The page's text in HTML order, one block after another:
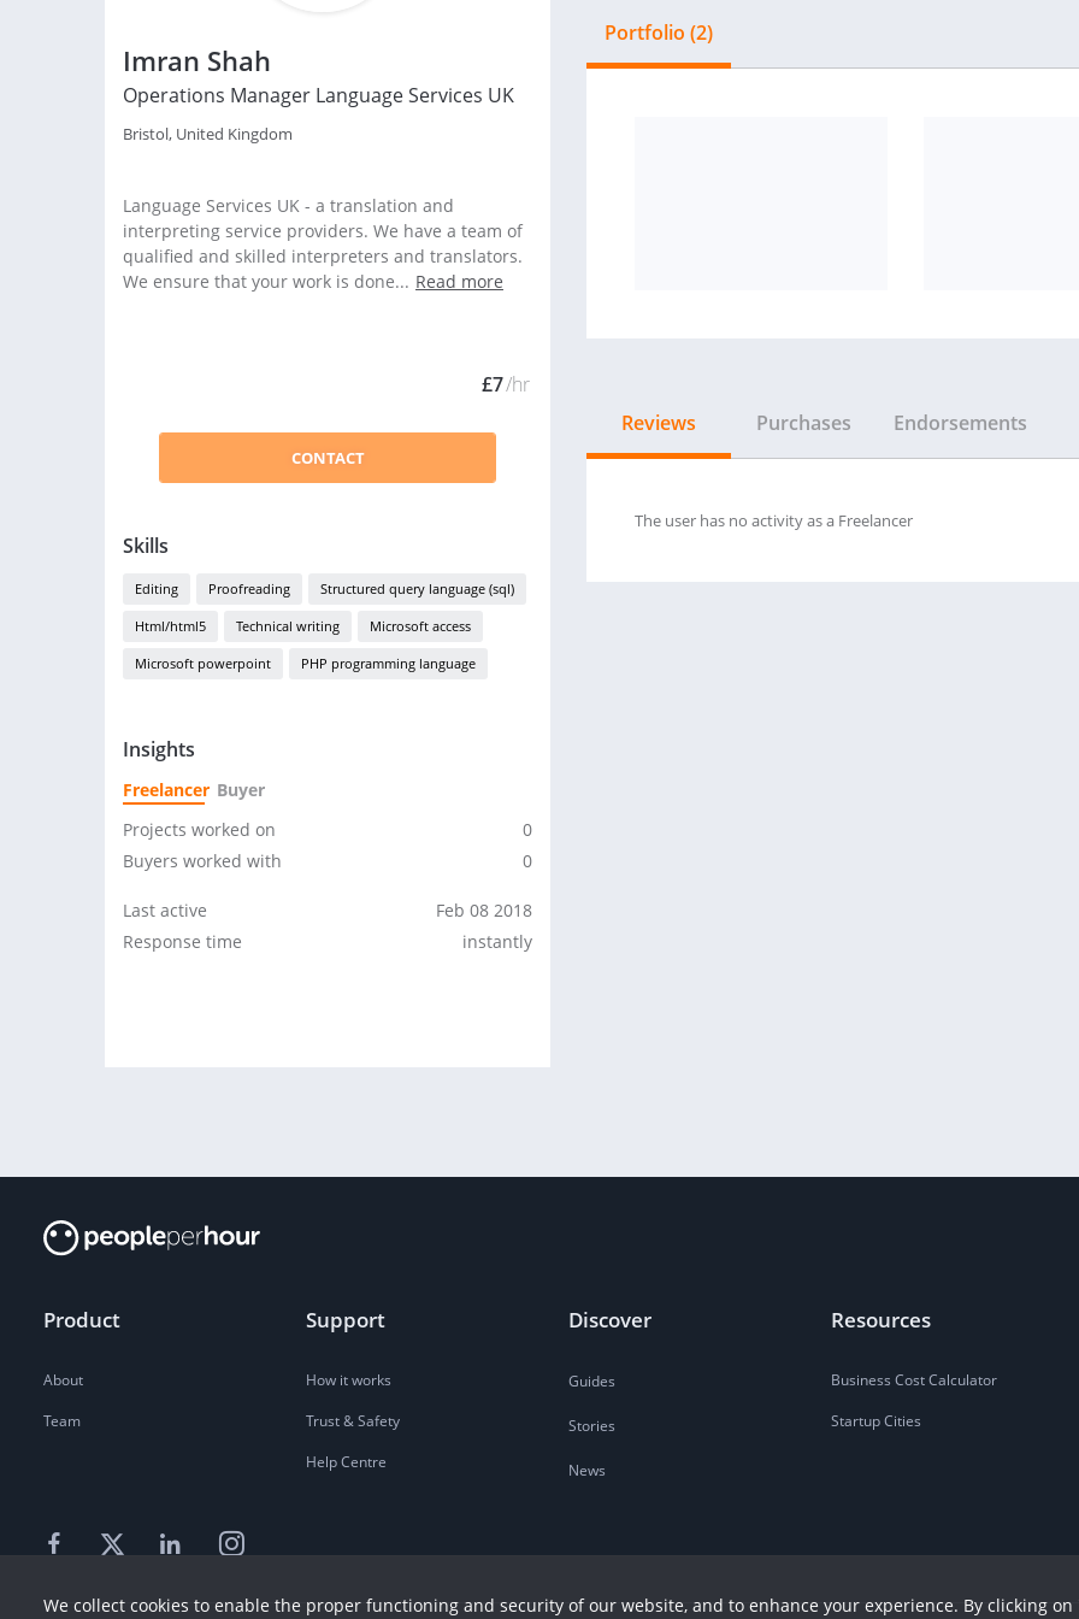
Imran Shah
Operations Manager Language Services UK
Bristol, United Kingdom
Language Services UK - a translation and
interpreting service providers. We have a team of
qualified and skilled interpreters and translators.
We ensure that your work is done... Read more
£7/hr
CONTACT
Skills
Editing Proofreading Structured query language (sql)
Html/html5 Technical writing Microsoft access
Microsoft powerpoint PHP programming language
Insights
Freelancer Buyer
Projects worked on
0
Buyers worked with
0
Last active
Feb 08 2018
Response time
instantly
Portfolio (2)
Reviews Purchases Endorsements
The user has no activity as a Freelancer
Product
About
Team
Support
How it works
Trust & Safety
Help Centre
Discover
Guides
Stories
News
Resources
Business Cost Calculator
Startup Cities
We collect cookies to enable the proper functioning and security of our website, and to enhance your experience. By clicking on